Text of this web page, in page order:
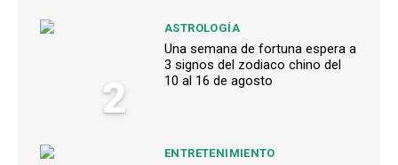
2
ASTROLOGÍA
Una semana de fortuna espera a
3 signos del zodiaco chino del
10 al 16 de agosto
ENTRETENIMIENTO